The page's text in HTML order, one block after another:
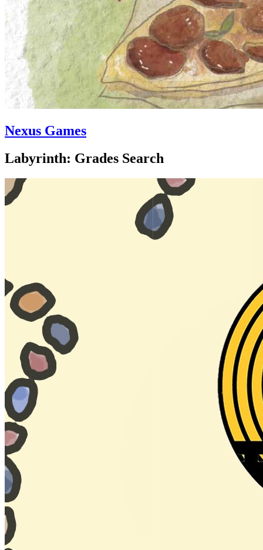
Nexus Games
Labyrinth: Grades Search